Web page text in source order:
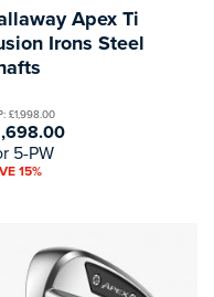
Apex Ti
Irons Steel
£1,998.00
5-PW
15%